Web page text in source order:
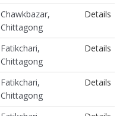
Chawkbazar,
Chittagong
Details
Fatikchari,
Chittagong
Details
Fatikchari,
Chittagong
Details